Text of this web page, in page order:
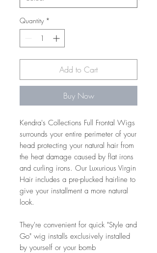
Quantity *
Add to Cart
Buy Now
Kendra's Collections Full Frontal Wigs
surrounds your entire perimeter of your
head protecting your natural hair from
the heat damage caused by flat irons
and curling irons. Our Luxurious Virgin
Hair includes a pre-plucked hairline to
give your installment a more natural
look.
They're convenient for quick "Style and
Go" wig installs exclusively installed
by yourself or your bomb